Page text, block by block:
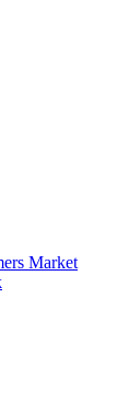
Market